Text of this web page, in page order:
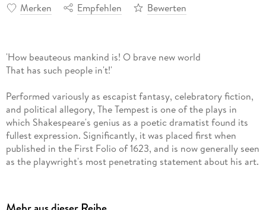
Merken Empfehlen Bewerten
'How beauteous mankind is! O brave new world
That has such people in't!'
Performed variously as escapist fantasy, celebratory fiction,
and political allegory, The Tempest is one of the plays in
which Shakespeare's genius as a poetic dramatist found its
fullest expression. Significantly, it was placed first when
published in the First Folio of 1623, and is now generally seen
as the playwright's most penetrating statement about his art.
Shakespeare's works with introductory materials designed to